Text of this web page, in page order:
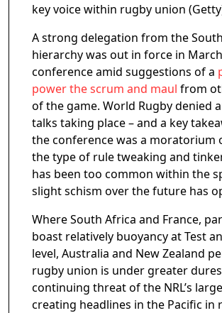
key voice within rugby union
A strong delegation from the
hierarchy was out in force in
conference amid suggestions of a
power the scrum and maul from
of the game. World Rugby denied
talks taking place – and a key
the conference was a moratorium
the type of rule tweaking and
has been too common within the
slight schism over the future has
Where South Africa and France,
boast relatively buoyancy at Test
level, Australia and New Zealand
rugby union is under greater
continuing threat of the NRL’s
creating headlines in the Pacific in